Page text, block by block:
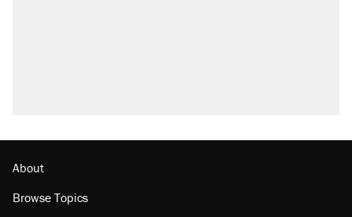
About
Browse Topics